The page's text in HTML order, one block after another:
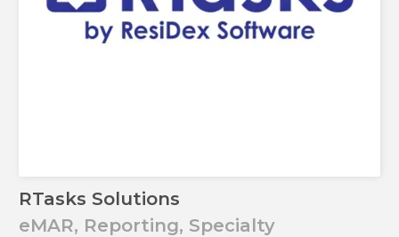
RTasks Solutions
eMAR, Reporting, Specialty